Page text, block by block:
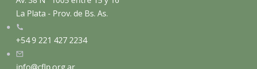
La Plata - Prov. de Bs. As.
+54 9 221 427 2234